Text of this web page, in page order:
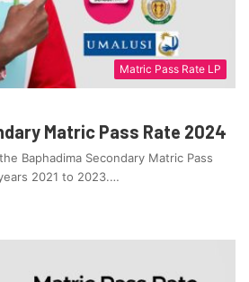
Matric Pass Rate LP
Matric Pass Rate 2024
Baphadima Secondary Matric Pass
2021 to 2023.…